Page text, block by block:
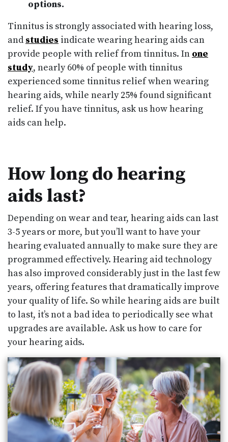
options.
Tinnitus is strongly associated with hearing loss,
and studies indicate wearing hearing aids can
provide people with relief from tinnitus. In one
study, nearly 60% of people with tinnitus
experienced some tinnitus relief when wearing
hearing aids, while nearly 25% found significant
relief. If you have tinnitus, ask us how hearing
aids can help.
How long do hearing
aids last?
Depending on wear and tear, hearing aids can last
3-5 years or more, but you’ll want to have your
hearing evaluated annually to make sure they are
programmed effectively. Hearing aid technology
has also improved considerably just in the last few
years, offering features that dramatically improve
your quality of life. So while hearing aids are built
to last, it’s not a bad idea to periodically see what
upgrades are available. Ask us how to care for
your hearing aids.